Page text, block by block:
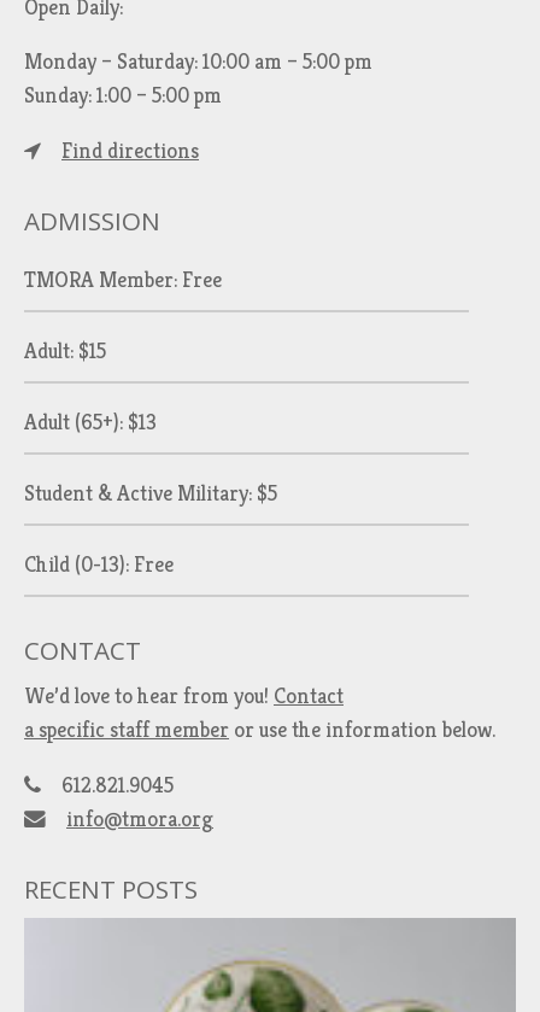
Open Daily:
Monday – Saturday: 10:00 am – 5:00 pm
Sunday: 1:00 – 5:00 pm
Find directions
ADMISSION
TMORA Member: Free
Adult: $15
Adult (65+): $13
Student & Active Military: $5
Child (0-13): Free
CONTACT
We’d love to hear from you! Contact
a specific staff member or use the information below.
612.821.9045
info@tmora.org
RECENT POSTS